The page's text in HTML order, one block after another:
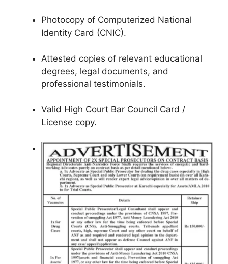
Photocopy of Computerized National
Identity Card (CNIC).
Attested copies of relevant educational
degrees, legal documents, and
professional testimonials.
Valid High Court Bar Council Card /
License copy.